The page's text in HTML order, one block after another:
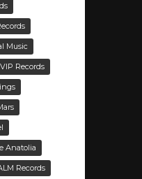
Music
Records
Anatolia
Records